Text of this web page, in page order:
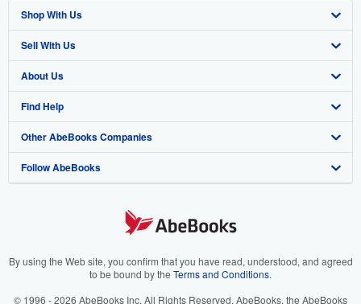
Shop With Us
Advanced Search
Browse Collections
My Account
My Orders
View Basket
Sell With Us
Start Selling
Join Our Affiliate Program
Book Buyback
Refer a seller
About Us
About AbeBooks
Media
Careers
Your Ads Privacy Choices
Find Help
Help
Customer Support
Other AbeBooks Companies
AbeBooks.co.uk
AbeBooks.it
Follow AbeBooks
By using the Web site, you confirm that you have read, understood, and agreed
to be bound by the Terms and Conditions.
© 1996 - 2026 AbeBooks Inc. All Rights Reserved. AbeBooks, the AbeBooks